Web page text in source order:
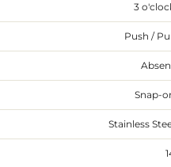
3
Push /
Snap-
Stainless